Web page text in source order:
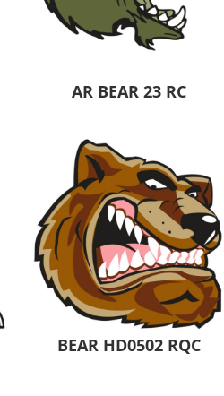
AR BEAR 23 RC
BEAR HD0502 RQC
Aprons
Specials